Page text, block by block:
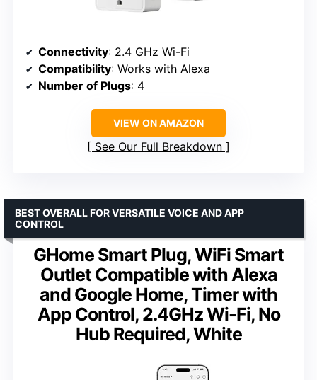
Connectivity: 2.4 GHz Wi-Fi
Compatibility: Works with Alexa
Number of Plugs: 4
VIEW ON AMAZON
See Our Full Breakdown
GHome Smart Plug, WiFi Smart
Outlet Compatible with Alexa
and Google Home, Timer with
App Control, 2.4GHz Wi-Fi, No
Hub Required, White
BEST OVERALL FOR VERSATILE VOICE AND APP
CONTROL